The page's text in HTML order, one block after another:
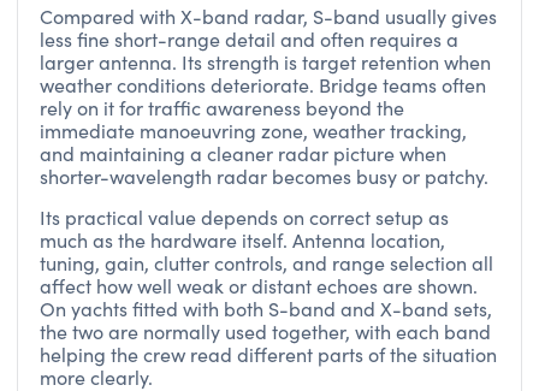
Compared with X-band radar, S-band usually gives
less fine short-range detail and often requires a
larger antenna. Its strength is target retention when
weather conditions deteriorate. Bridge teams often
rely on it for traffic awareness beyond the
immediate manoeuvring zone, weather tracking,
and maintaining a cleaner radar picture when
shorter-wavelength radar becomes busy or patchy.
Its practical value depends on correct setup as
much as the hardware itself. Antenna location,
tuning, gain, clutter controls, and range selection all
affect how well weak or distant echoes are shown.
On yachts fitted with both S-band and X-band sets,
the two are normally used together, with each band
helping the crew read different parts of the situation
more clearly.